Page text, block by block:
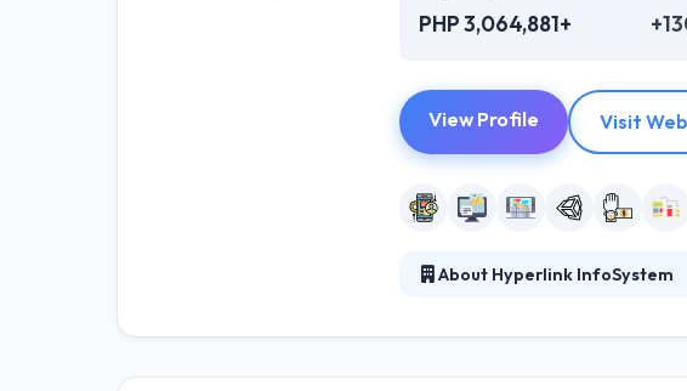
PHP 3,064,881+
View Profile Visit
About Hyperlink InfoSystem
have set a track record to